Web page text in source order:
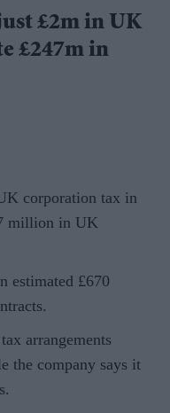
£2m in UK
£247m in
corporation tax in
million in UK
estimated £670
arrangements
the company says it